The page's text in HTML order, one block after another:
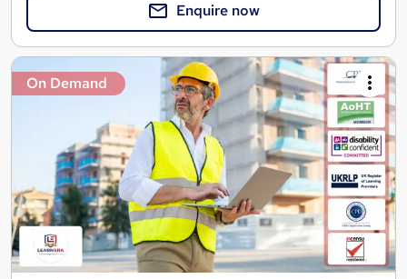
Enquire now
On Demand